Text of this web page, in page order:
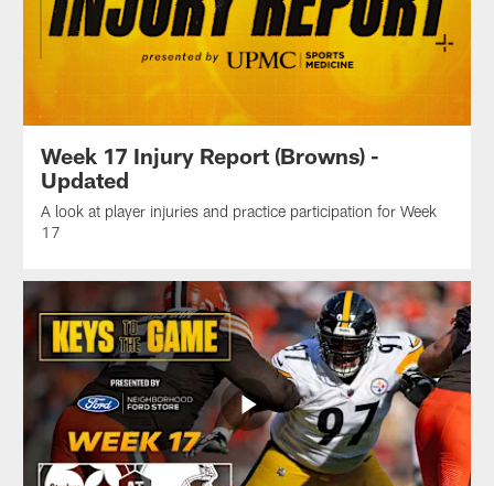
Week 17 Injury Report (Browns) -
Updated
A look at player injuries and practice participation for Week
17